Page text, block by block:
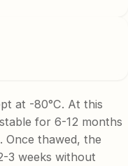
at -80°C. At this
for 6-12 months
Once thawed, the
3 weeks without